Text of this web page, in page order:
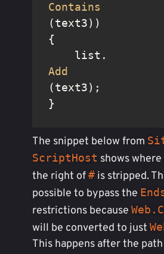
Contains
(text3))
{
    list.
Add
(text3);
}
The snippet below from
ScriptHost shows
the right of# is stripped.
possible to bypass the
restrictions because
will be converted to just
This happens after the